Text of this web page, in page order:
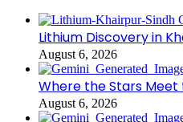
Lithium Discovery in
August 6, 2026
Where the Stars Meet
August 6, 2026